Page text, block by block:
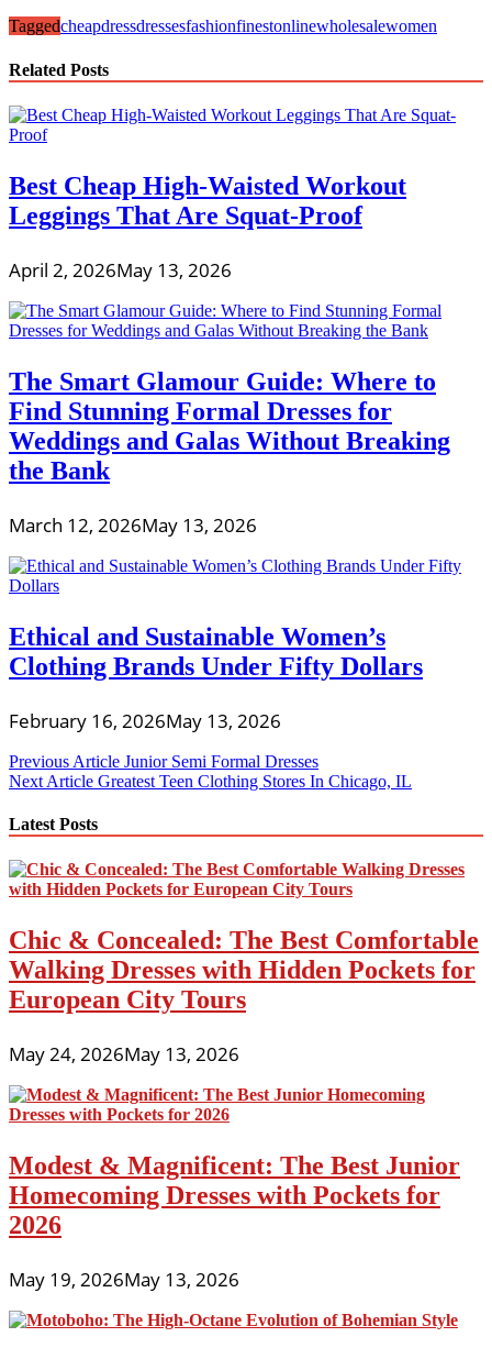
Taggedcheapdressdressesfashionfinestonlinewholesalewomen
Related Posts
Best Cheap High-Waisted Workout
Leggings That Are Squat-Proof
April 2, 2026May 13, 2026
The Smart Glamour Guide: Where to
Find Stunning Formal Dresses for
Weddings and Galas Without Breaking
the Bank
March 12, 2026May 13, 2026
Ethical and Sustainable Women’s
Clothing Brands Under Fifty Dollars
February 16, 2026May 13, 2026
Post
navigation
Previous Article Junior Semi Formal Dresses
Next Article Greatest Teen Clothing Stores In Chicago, IL
Latest Posts
Chic & Concealed: The Best Comfortable
Walking Dresses with Hidden Pockets for
European City Tours
May 24, 2026May 13, 2026
Modest & Magnificent: The Best Junior
Homecoming Dresses with Pockets for
2026
May 19, 2026May 13, 2026